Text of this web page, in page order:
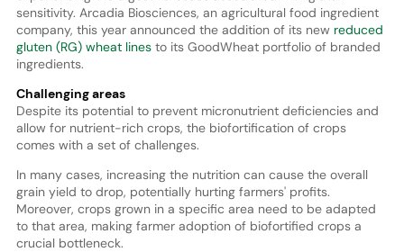
sensitivity. Arcadia Biosciences, an agricultural food ingredient
company, this year announced the addition of its new reduced
gluten (RG) wheat linesto its GoodWheat portfolio of branded
ingredients.
Challenging areas
Despite its potential to prevent micronutrient deficiencies and
allow for nutrient-rich crops, the biofortification of crops
comes with a set of challenges.
In many cases, increasing the nutrition can cause the overall
grain yield to drop, potentially hurting farmers' profits.
Moreover, crops grown in a specific area need to be adapted
to that area, making farmer adoption of biofortified crops a
crucial bottleneck.